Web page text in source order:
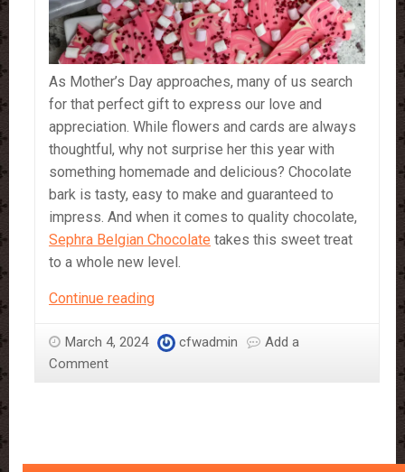
As Mother’s Day approaches, many of us search
for that perfect gift to express our love and
appreciation. While flowers and cards are always
thoughtful, why not surprise her this year with
something homemade and delicious? Chocolate
bark is tasty, easy to make and guaranteed to
impress. And when it comes to quality chocolate,
Sephra Belgian Chocolate takes this sweet treat
to a whole new level.
Continue readingA
Surprise
March 4, 2024 cfwadmin
Add a
Comment